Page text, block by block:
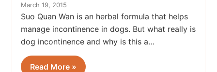
March 19, 2015
Suo Quan Wan is an herbal formula that helps
manage incontinence in dogs. But what really is
dog incontinence and why is this a…
Read More »